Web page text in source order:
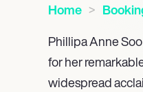
Home
Phillipa Anne
for her
widespread